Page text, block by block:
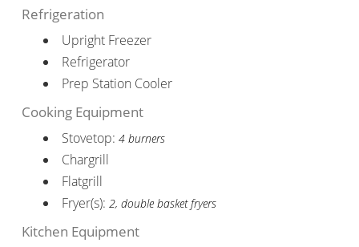
Refrigeration
Upright Freezer
Refrigerator
Prep Station Cooler
Cooking Equipment
Stovetop: 4 burners
Chargrill
Flatgrill
Fryer(s): 2, double basket fryers
Kitchen Equipment